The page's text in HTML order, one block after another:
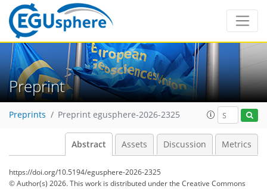
Preprint
Preprints Preprint egusphere-2026-2325
Abstract Assets Discussion Metrics
https://doi.org/10.5194/egusphere-2026-2325
© Author(s) 2026. This work is distributed underthe Creative Commons